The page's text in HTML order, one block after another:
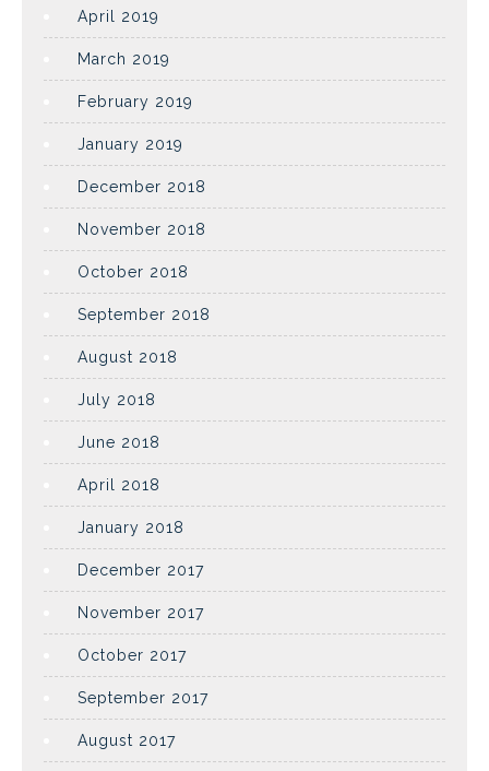
April 2019
March 2019
February 2019
January 2019
December 2018
November 2018
October 2018
September 2018
August 2018
July 2018
June 2018
April 2018
January 2018
December 2017
November 2017
October 2017
September 2017
August 2017